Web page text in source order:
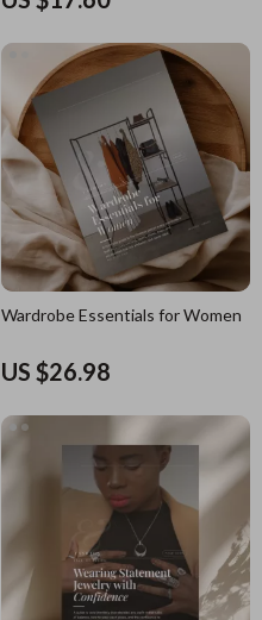
Wardrobe Essentials for Women
US $26.98